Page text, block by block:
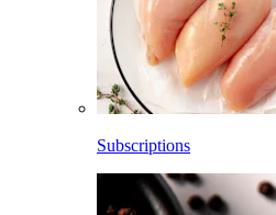
Subscriptions